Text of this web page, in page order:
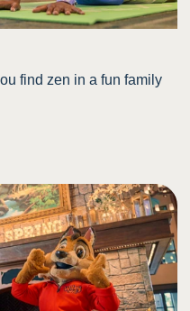
find zen in a fun family